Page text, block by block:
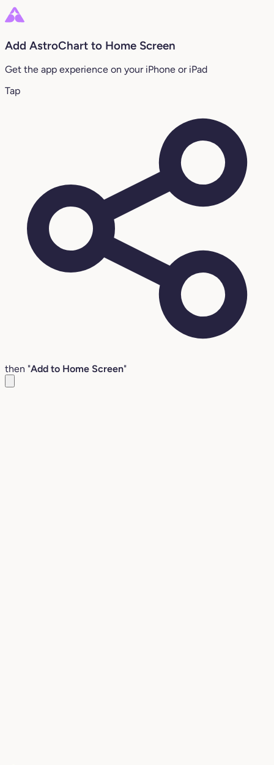
Add AstroChart to Home Screen
Get the app experience on your iPhone or iPad
Tap
then "Add to Home Screen"